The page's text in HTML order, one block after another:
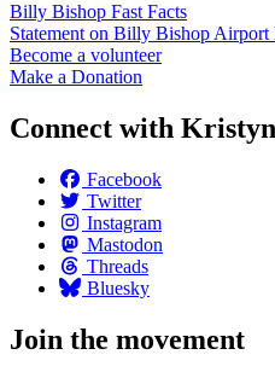
Billy Bishop FastFacts
Statement on Billy Bishop Airport
Become a volunteer
Make a Donation
Connect with Kristyn
Facebook
Twitter
Instagram
Mastodon
Threads
Bluesky
Join the movement